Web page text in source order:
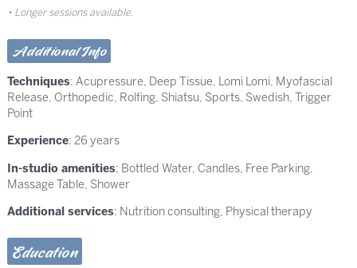
Longer sessions available.
Additional Info
Techniques: Acupressure, Deep Tissue, Lomi Lomi, Myofascial
Release, Orthopedic, Rolfing, Shiatsu, Sports, Swedish, Trigger
Point
Experience: 26 years
In-studio amenities: Bottled Water, Candles, Free Parking,
Massage Table, Shower
Additional services: Nutrition consulting, Physical therapy
Education